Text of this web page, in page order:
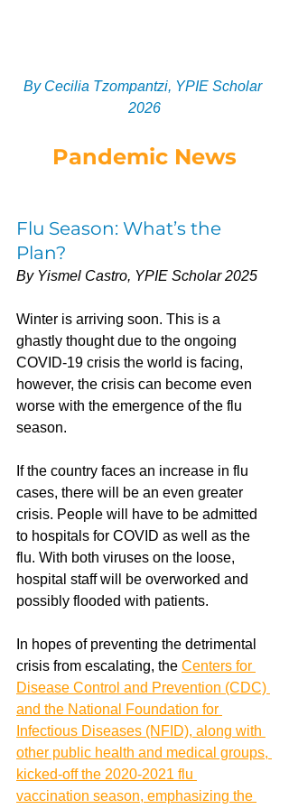
By Cecilia Tzompantzi, YPIE Scholar
2026
Pandemic News
Flu Season: What’s the
Plan?
By Yismel Castro, YPIE Scholar 2025
Winter is arriving soon. This is a
ghastly thought due to the ongoing
COVID-19 crisis the world is facing,
however, the crisis can become even
worse with the emergence of the flu
season.
If the country faces an increase in flu
cases, there will be an even greater
crisis. People will have to be admitted
to hospitals for COVID as well as the
flu. With both viruses on the loose,
hospital staff will be overworked and
possibly flooded with patients.
In hopes of preventing the detrimental
crisis from escalating, the Centers for
Disease Control and Prevention (CDC)
and the National Foundation for
Infectious Diseases (NFID), along with
other public health and medical groups,
kicked-off the 2020-2021 flu
vaccination season, emphasizing the